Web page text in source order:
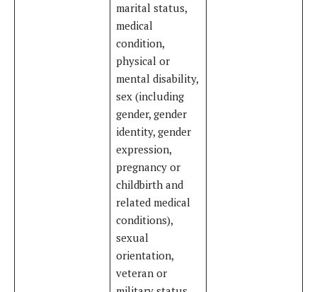
marital status,
medical
condition,
physical or
mental disability,
sex (including
gender, gender
identity, gender
expression,
pregnancy or
childbirth and
related medical
conditions),
sexual
orientation,
veteran or